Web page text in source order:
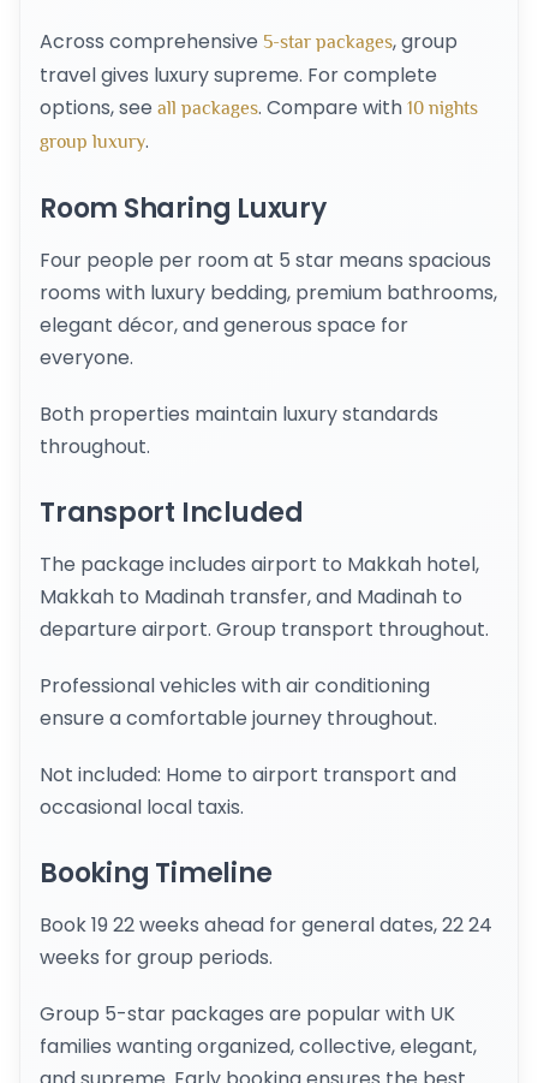
Across comprehensive 5-star packages, group
travel gives luxury supreme. For complete
options, see all packages. Compare with 10 nights
group luxury.
Room Sharing Luxury
Four people per room at 5 star means spacious
rooms with luxury bedding, premium bathrooms,
elegant décor, and generous space for
everyone.
Both properties maintain luxury standards
throughout.
Transport Included
The package includes airport to Makkah hotel,
Makkah to Madinah transfer, and Madinah to
departure airport. Group transport throughout.
Professional vehicles with air conditioning
ensure a comfortable journey throughout.
Not included: Home to airport transport and
occasional local taxis.
Booking Timeline
Book 19 22 weeks ahead for general dates, 22 24
weeks for group periods.
Group 5-star packages are popular with UK
families wanting organized, collective, elegant,